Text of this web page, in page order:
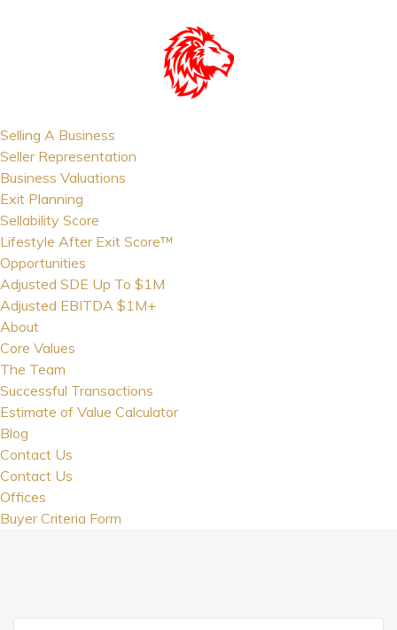
Selling A Business
Seller Representation
Business Valuations
Exit Planning
Sellability Score
Lifestyle After Exit Score™
Opportunities
Adjusted SDE Up To $1M
Adjusted EBITDA $1M+
About
Core Values
The Team
Successful Transactions
Estimate of Value Calculator
Blog
Contact Us
Contact Us
Offices
Buyer Criteria Form